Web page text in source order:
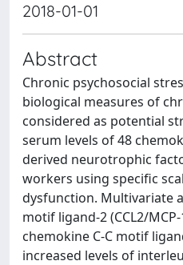
2018-01-01
Abstract
Chronic psychosocial
biological measures of
considered as potential
serum levels of 48
derived neurotrophic
workers using specific
dysfunction. Multivariate
motif ligand-2 (CCL2/
chemokine C-C motif
increased levels of